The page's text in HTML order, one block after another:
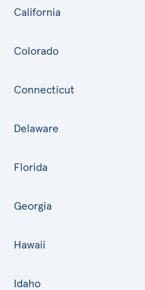
California
Colorado
Connecticut
Delaware
Florida
Georgia
Hawaii
Idaho